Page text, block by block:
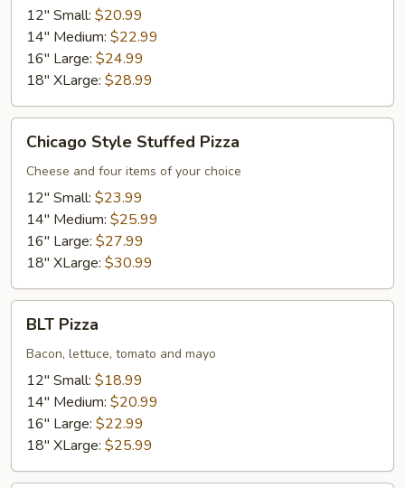
12" Small: $20.99
14" Medium: $22.99
16" Large: $24.99
18" XLarge: $28.99
Style
Stuffed
Pizza
Chicago Style Stuffed Pizza
Cheese and four items of your choice
12" Small: $23.99
14" Medium: $25.99
16" Large: $27.99
18" XLarge: $30.99
Pizza
BLT Pizza
Bacon, lettuce, tomato and mayo
12" Small: $18.99
14" Medium: $20.99
16" Large: $22.99
18" XLarge: $25.99